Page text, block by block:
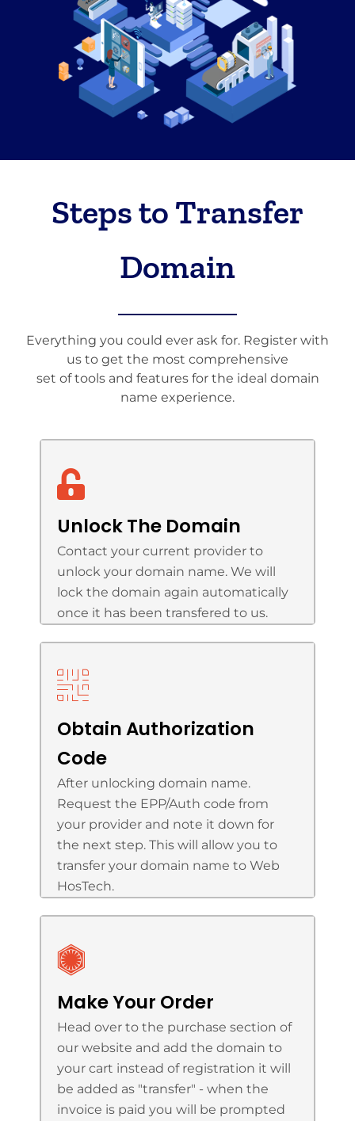
Steps to Transfer
Domain
Everything you could ever ask for. Register with
us to get the most comprehensive
set of tools and features for the ideal domain
name experience.
Unlock The Domain
Contact your current provider to
unlock your domain name. We will
lock the domain again automatically
once it has been transfered to us.
Obtain Authorization
Code
After unlocking domain name.
Request the EPP/Auth code from
your provider and note it down for
the next step. This will allow you to
transfer your domain name to Web
HosTech.
Make Your Order
Head over to the purchase section of
our website and add the domain to
your cart instead of registration it will
be added as "transfer" - when the
invoice is paid you will be prompted